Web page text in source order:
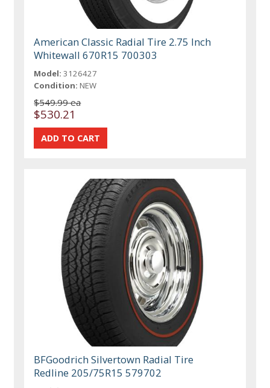
American Classic Radial Tire 2.75 Inch
Whitewall 670R15 700303
Model: 3126427
Condition: NEW
$549.99 ea
$530.21
BFGoodrich Silvertown Radial Tire
Redline 205/75R15 579702